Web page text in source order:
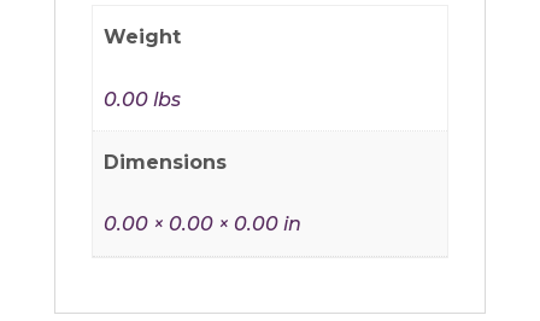
Weight
0.00 lbs
Dimensions
0.00 × 0.00 × 0.00 in